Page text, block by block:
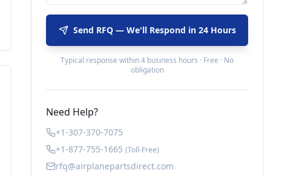
Send RFQ — We'll Respond in 24 Hours
Typical response within 4 business hours · Free · No
obligation
Need Help?
+1-307-370-7075
+1-877-755-1665 (Toll-Free)
rfq@airplanepartsdirect.com